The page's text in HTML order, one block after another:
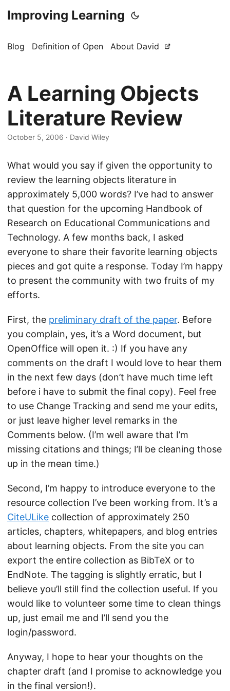
Improving Learning
Blog Definition of Open About David
A Learning Objects
Literature Review
October 5, 2006 · David Wiley
What would you say if given the opportunity to
review the learning objects literature in
approximately 5,000 words? I’ve had to answer
that question for the upcoming Handbook of
Research on Educational Communications and
Technology. A few months back, I asked
everyone to share their favorite learning objects
pieces and got quite a response. Today I’m happy
to present the community with two fruits of my
efforts.
First, the preliminary draft of the paper. Before
you complain, yes, it’s a Word document, but
OpenOffice will open it. :) If you have any
comments on the draft I would love to hear them
in the next few days (don’t have much time left
before i have to submit the final copy). Feel free
to use Change Tracking and send me your edits,
or just leave higher level remarks in the
Comments below. (I’m well aware that I’m
missing citations and things; I’ll be cleaning those
up in the mean time.)
Second, I’m happy to introduce everyone to the
resource collection I’ve been working from. It’s a
CiteULike collection of approximately 250
articles, chapters, whitepapers, and blog entries
about learning objects. From the site you can
export the entire collection as BibTeX or to
EndNote. The tagging is slightly erratic, but I
believe you’ll still find the collection useful. If you
would like to volunteer some time to clean things
up, just email me and I’ll send you the
login/password.
Anyway, I hope to hear your thoughts on the
chapter draft (and I promise to acknowledge you
in the final version!).